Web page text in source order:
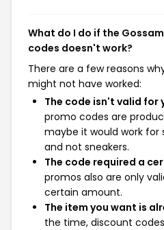
What do I do if the
codes doesn't work?
There are a few reasons
might not have worked:
The code isn't valid for
promo codes are
maybe it would work for
and not sneakers.
The code required a
promos also are only
certain amount.
The item you want is
the time, discount